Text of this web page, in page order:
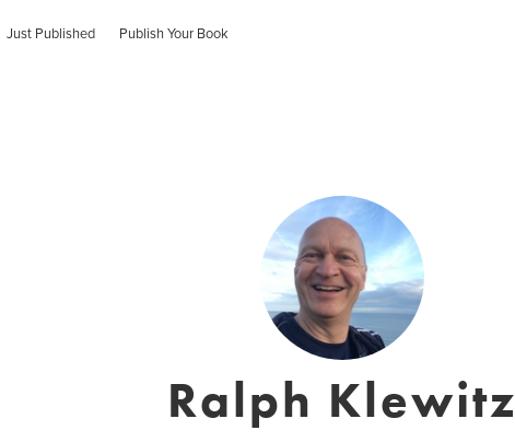
Just Published Publish Your Book
Ralph Klewitz